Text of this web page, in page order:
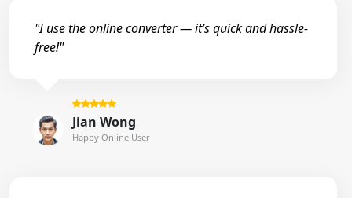
"I use the online converter — it’s quick and hassle-
free!"
Jian Wong
Happy Online User